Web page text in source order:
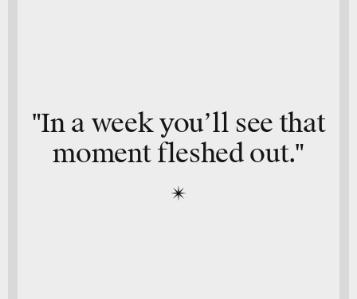
"In a week you’ll see that
moment fleshed out."